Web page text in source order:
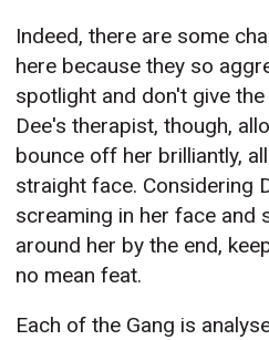
Indeed, there are some
here because they so
spotlight and don't give
Dee's therapist, though,
bounce off her brilliantly,
straight face. Considering
screaming in her face and
around her by the end,
no mean feat.
Each of the Gang is